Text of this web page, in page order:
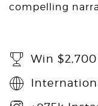
compelling
Win